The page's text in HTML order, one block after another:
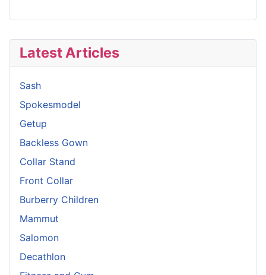
Latest Articles
Sash
Spokesmodel
Getup
Backless Gown
Collar Stand
Front Collar
Burberry Children
Mammut
Salomon
Decathlon